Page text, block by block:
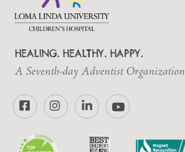
HEALING. HEALTHY. HAPPY.
A Seventh-day Adventist Organization
FacebookInstagramLinkedInYouTube